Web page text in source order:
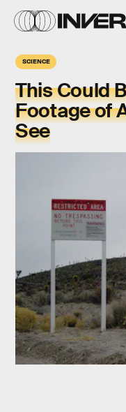
SCIENCE
This Could
Footage of
See